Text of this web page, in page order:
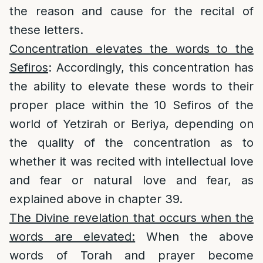
the reason and cause for the recital of
these letters.
Concentration elevates the words to the
Sefiros: Accordingly, this concentration has
the ability to elevate these words to their
proper place within the 10 Sefiros of the
world of Yetzirah or Beriya, depending on
the quality of the concentration as to
whether it was recited with intellectual love
and fear or natural love and fear, as
explained above in chapter 39.
The Divine revelation that occurs when the
words are elevated: When the above
words of Torah and prayer become